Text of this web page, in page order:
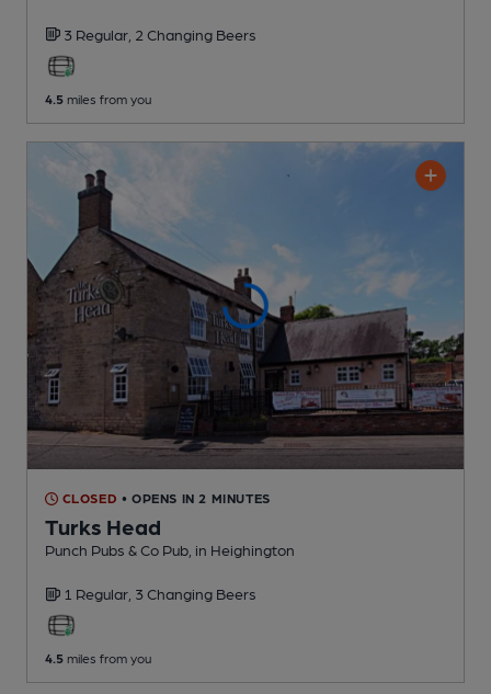
3 Regular, 2 Changing Beers
4.5 miles from you
CLOSED • OPENS IN 2 MINUTES
Turks Head
Punch Pubs & Co Pub , in Heighington
1 Regular, 3 Changing Beers
4.5 miles from you